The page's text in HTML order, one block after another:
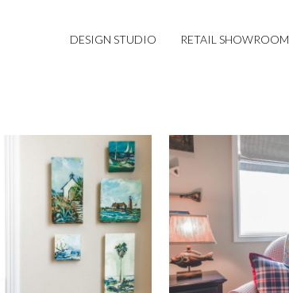
DESIGN STUDIO RETAIL SHOWROOM